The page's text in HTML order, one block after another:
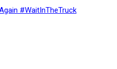
#WaitInTheTruck